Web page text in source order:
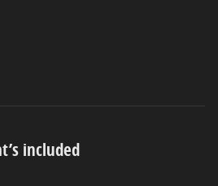
included